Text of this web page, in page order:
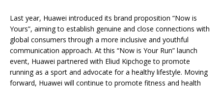
Last year, Huawei introduced its brand proposition “Now is
Yours”, aiming to establish genuine and close connections with
global consumers through a more inclusive and youthful
communication approach. At this “Now is Your Run” launch
event, Huawei partnered with Eliud Kipchoge to promote
running as a sport and advocate for a healthy lifestyle. Moving
forward, Huawei will continue to promote fitness and health